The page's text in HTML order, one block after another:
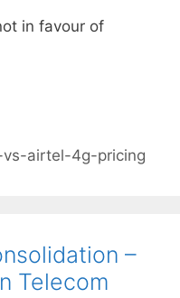
in favour of
vs-airtel-4g-pricing
–
Telecom